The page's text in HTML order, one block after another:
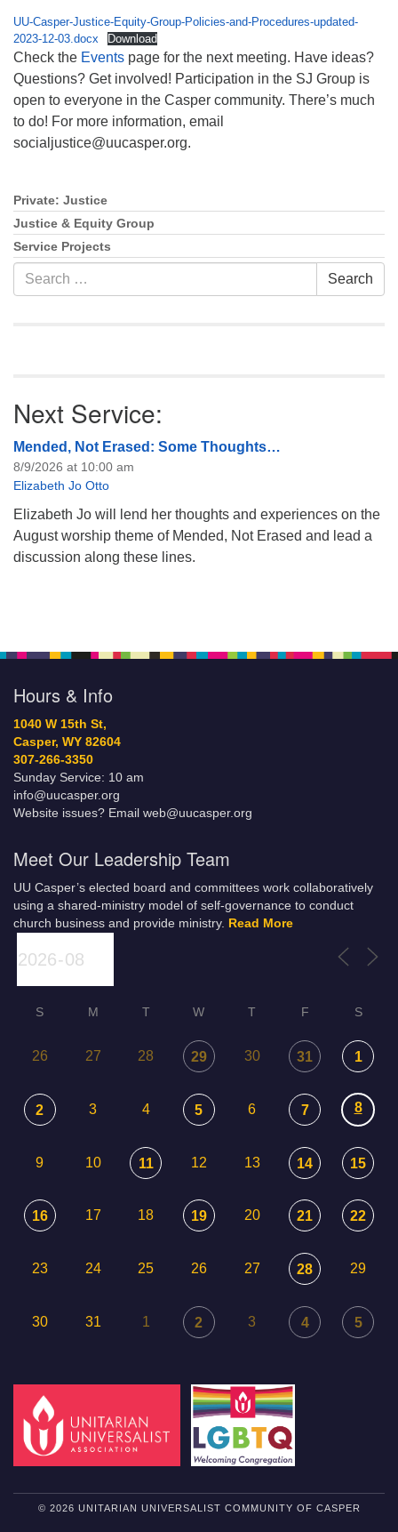
UU-Casper-Justice-Equity-Group-Policies-and-Procedures-updated-
2023-12-03.docx
Download
Check the Events page for the next meeting. Have ideas?
Questions? Get involved! Participation in the SJ Group is
open to everyone in the Casper community. There’s much
to do! For more information, email
socialjustice@uucasper.org.
Section
Navigation
Private: Justice
Justice & Equity Group
Service Projects
Search
for:
Search
Next Service:
Mended, Not Erased: Some Thoughts…
8/9/2026 at 10:00 am
Elizabeth Jo Otto
Elizabeth Jo will lend her thoughts and experiences on the
August worship theme of Mended, Not Erased and lead a
discussion along these lines.
Hours & Info
1040 W 15th St,
Casper, WY 82604
307-266-3350
Sunday Service: 10 am
info@uucasper.org
Website issues? Email web@uucasper.org
Meet Our Leadership Team
UU Casper’s elected board and committees work collaboratively
using a shared-ministry model of self-governance to conduct
church business and provide ministry. Read More
S M T W T F S
26 27 28 29 30 31 1
2 3 4 5 6 7 8
9 10 11 12 13 14 15
16 17 18 19 20 21 22
23 24 25 26 27 28 29
30 31 1 2 3 4 5
© 2026 UNITARIAN UNIVERSALIST COMMUNITY OF CASPER